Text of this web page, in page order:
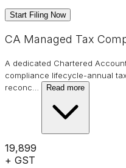
Start Filing Now
CA Managed Tax
A dedicated Chartered
compliance lifecycle-annual
reconc
Read more
₹19,899
+ GST